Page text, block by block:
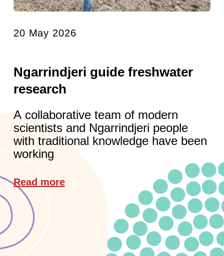
20 May 2026
Ngarrindjeri guide freshwater
research
A collaborative team of modern
scientists and Ngarrindjeri people
with traditional knowledge have been
working
Read more